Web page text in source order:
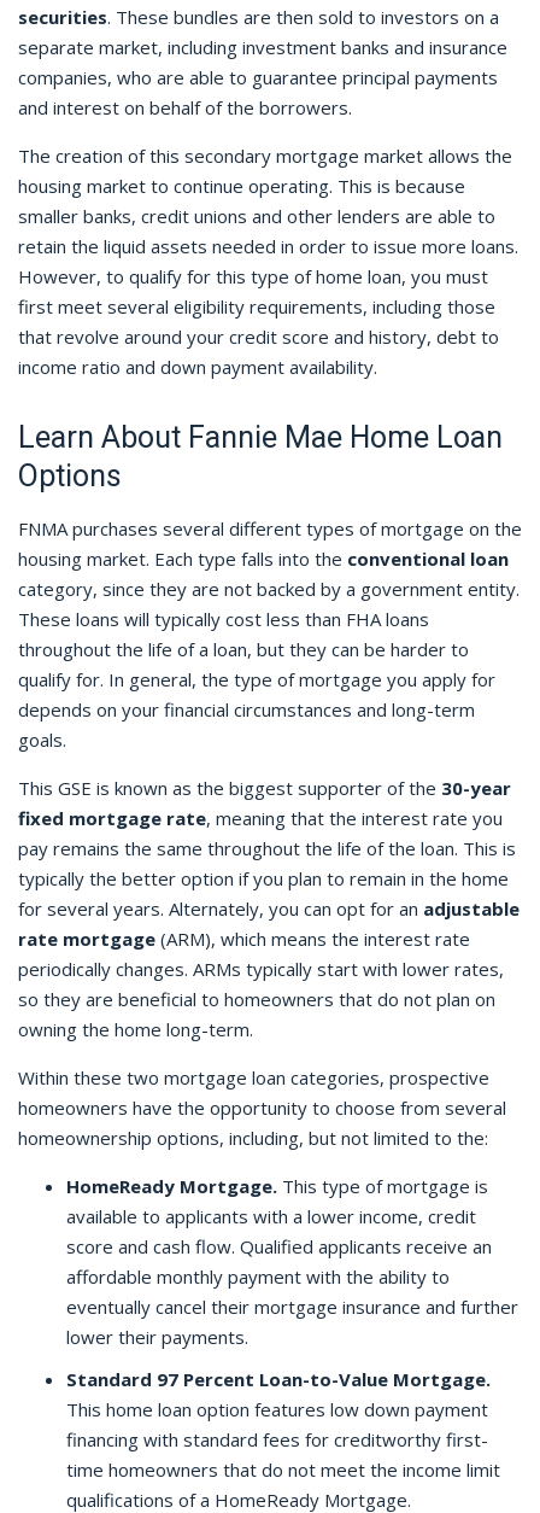
securities. These bundles are then sold to investors on a
separate market, including investment banks and insurance
companies, who are able to guarantee principal payments
and interest on behalf of the borrowers.
The creation of this secondary mortgage market allows the
housing market to continue operating. This is because
smaller banks, credit unions and other lenders are able to
retain the liquid assets needed in order to issue more loans.
However, to qualify for this type of home loan, you must
first meet several eligibility requirements, including those
that revolve around your credit score and history, debt to
income ratio and down payment availability.
Learn About Fannie Mae Home Loan
Options
FNMA purchases several different types of mortgage on the
housing market. Each type falls into the conventional loan
category, since they are not backed by a government entity.
These loans will typically cost less than FHA loans
throughout the life of a loan, but they can be harder to
qualify for. In general, the type of mortgage you apply for
depends on your financial circumstances and long-term
goals.
This GSE is known as the biggest supporter of the 30-year
fixed mortgage rate, meaning that the interest rate you
pay remains the same throughout the life of the loan. This is
typically the better option if you plan to remain in the home
for several years. Alternately, you can opt for an adjustable
rate mortgage (ARM), which means the interest rate
periodically changes. ARMs typically start with lower rates,
so they are beneficial to homeowners that do not plan on
owning the home long-term.
Within these two mortgage loan categories, prospective
homeowners have the opportunity to choose from several
homeownership options, including, but not limited to the:
HomeReady Mortgage. This type of mortgage is
available to applicants with a lower income, credit
score and cash flow. Qualified applicants receive an
affordable monthly payment with the ability to
eventually cancel their mortgage insurance and further
lower their payments.
Standard 97 Percent Loan-to-Value Mortgage.
This home loan option features low down payment
financing with standard fees for creditworthy first-
time homeowners that do not meet the income limit
qualifications of a HomeReady Mortgage.